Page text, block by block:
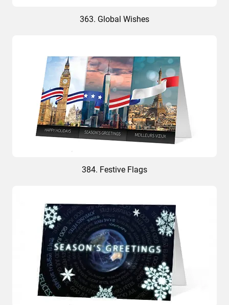
363. Global Wishes
384. Festive Flags